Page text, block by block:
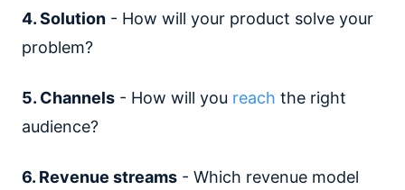
4. Solution - How will your product solve your
problem?
5. Channels - How will you reach the right
audience?
6. Revenue streams - Which revenue model